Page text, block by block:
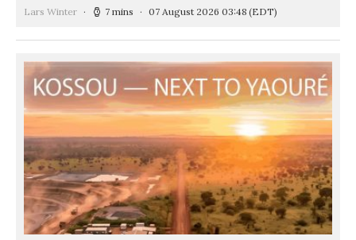
Lars Winter 7 mins 07 August 2026 03:48 (EDT)